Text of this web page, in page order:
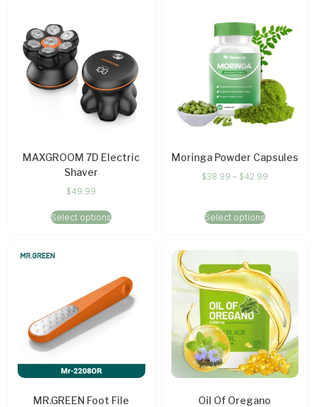
MAXGROOM 7D Electric
Shaver
$49.99
Select options
Moringa Powder Capsules
$38.99 – $42.99
Select options
MR.GREEN Foot File
Oil Of Oregano